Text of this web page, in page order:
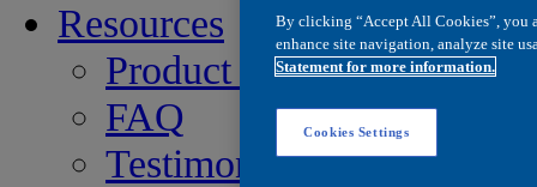
Resources
Product Information
FAQ
Testimonials
By clicking “Accept All Cookies”, you
enhance site navigation, analyze site
Statement for more information.
Cookies Settings